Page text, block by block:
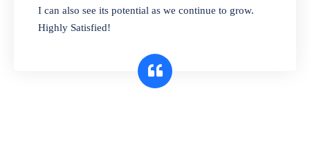
customers. Check details reports on stock
expiry by lot numbers
I can also see its potential as we continue to grow.
Highly Satisfied!